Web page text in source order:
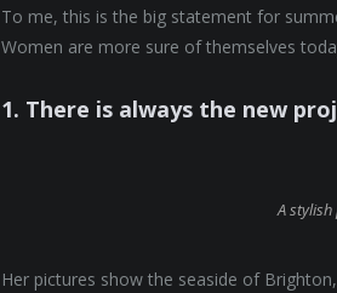
To me, this is the big statement for
Women are more sure of themselves
1. There is always the new
A stylish
Her pictures show the seaside of